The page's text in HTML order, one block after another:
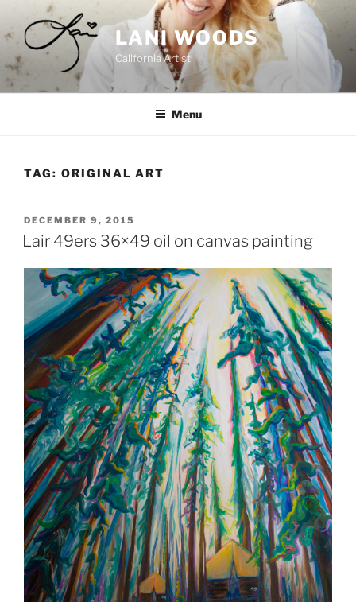
content
LANI WOODS
California Artist
Menu
TAG: ORIGINAL ART
POSTED
ON
DECEMBER 9, 2015
Lair 49ers 36×49 oil on canvas painting